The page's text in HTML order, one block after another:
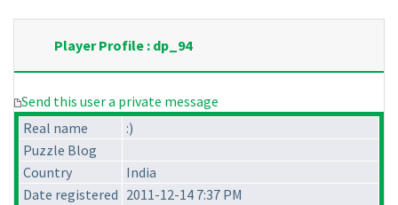
Player Profile : dp_94
Send this user a private message
Real name
:)
Puzzle Blog
Country
India
Date registered 2011-12-14 7:37 PM